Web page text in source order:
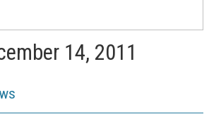
14, 2011